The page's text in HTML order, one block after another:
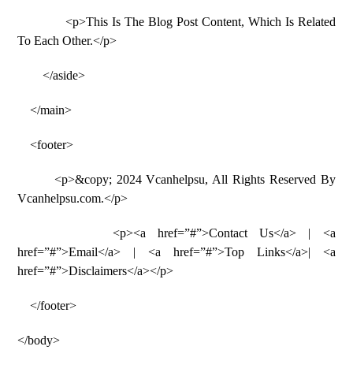
<p>This Is The Blog Post Content, Which Is Related
To Each Other.</p>
</aside>
</main>
<footer>
<p>&copy; 2024 Vcanhelpsu, All Rights Reserved By
Vcanhelpsu.com.</p>
<p><a href=”#”>Contact Us</a> | <a
href=”#”>Email</a> | <a href=”#”>Top Links</a>| <a
href=”#”>Disclaimers</a></p>
</footer>
</body>